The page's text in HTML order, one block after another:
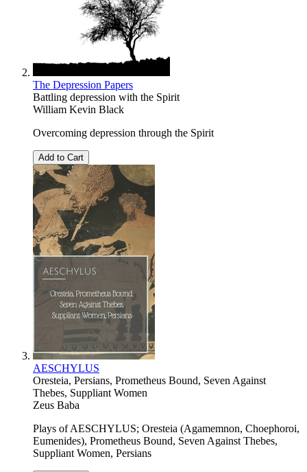
The Depression Papers
Battling depression with the Spirit
William Kevin Black
Overcoming depression through the Spirit
Add to Cart
AESCHYLUS
Oresteia, Persians, Prometheus Bound, Seven Against
Thebes, Suppliant Women
Zeus Baba
Plays of AESCHYLUS; Oresteia (Agamemnon, Choephoroi,
Eumenides), Prometheus Bound, Seven Against Thebes,
Suppliant Women, Persians